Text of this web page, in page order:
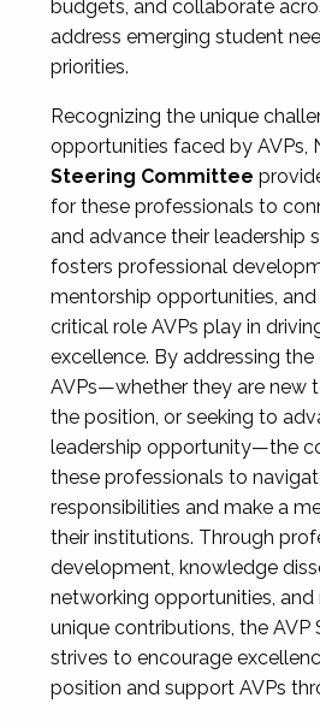
budgets, and collaborate
address emerging student
priorities.
Recognizing the unique
opportunities faced by AVPs,
Steering Committee
for these professionals to
and advance their leadership
fosters professional
mentorship opportunities,
critical role AVPs play in
excellence. By addressing
AVPs—whether they are new
the position, or seeking to
leadership opportunity—the
these professionals to
responsibilities and make a
their institutions. Through
development, knowledge
networking opportunities,
unique contributions, the
strives to encourage
position and support AVPs